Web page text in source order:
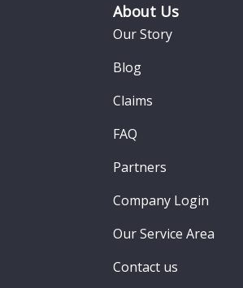
About Us
Our Story
Blog
Claims
FAQ
Partners
Company Login
Our Service Area
Contact us